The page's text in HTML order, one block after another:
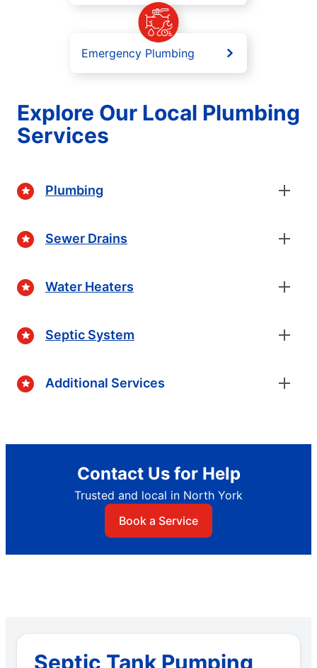
Emergency Plumbing
Explore Our Local Plumbing
Services
Plumbing
Sewer Drains
Water Heaters
Septic System
Additional Services
Contact Us for Help
Trusted and local in North York
Book a Service
Septic Tank Pumping